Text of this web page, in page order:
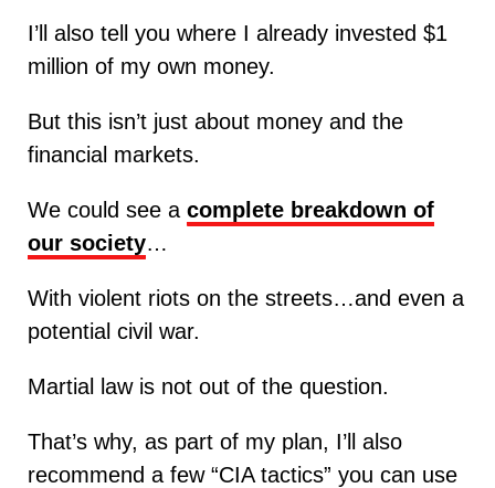
I’ll also tell you where I already invested $1
million of my own money.
But this isn’t just about money and the
financial markets.
We could see a complete breakdown of
our society…
With violent riots on the streets…and even a
potential civil war.
Martial law is not out of the question.
That’s why, as part of my plan, I’ll also
recommend a few “CIA tactics” you can use